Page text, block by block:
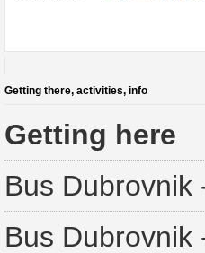
Getting there, activities, info
Getting here
Bus Dubrovnik
Bus Dubrovnik